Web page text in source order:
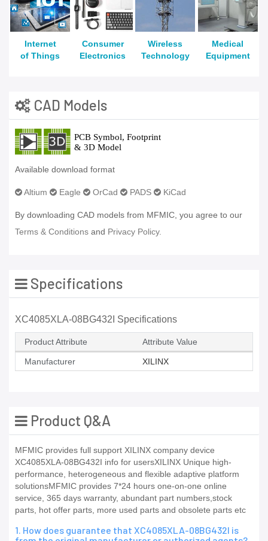
Internet
of Things
Consumer
Electronics
Wireless
Technology
Medical
Equipment
CAD Models
Available download format
Altium Eagle OrCad PADS KiCad
By downloading CAD models from MFMIC, you agree to our
Terms & Conditions and Privacy Policy.
Specifications
XC4085XLA-08BG432I Specifications
Product Attribute Attribute Value
Manufacturer XILINX
Product Q&A
MFMIC provides full support XILINX company device
XC4085XLA-08BG432I info for usersXILINX Unique high-
performance, heterogeneous and flexible adaptive platform
solutionsMFMIC provides 7*24 hours one-on-one online
service, 365 days warranty, abundant part numbers,stock
parts, hot offer parts, more used parts and obsolete parts etc
1. How does guarantee that XC4085XLA-08BG432I is